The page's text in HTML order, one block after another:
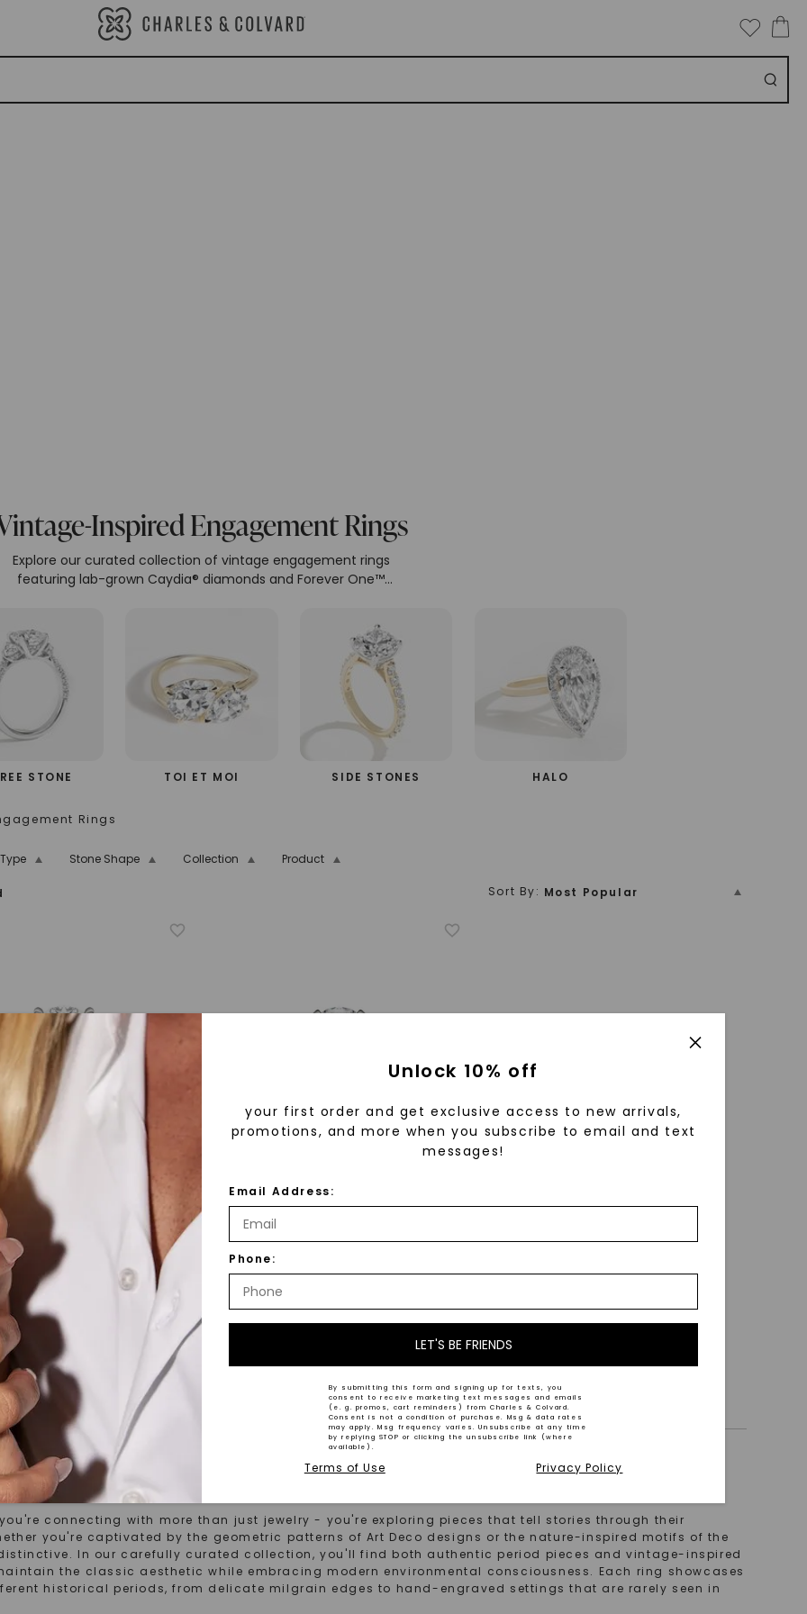
Inspired Engagement Rings
Explore our curated collection of vintage engagement rings
featuring lab-grown Caydia® diamonds and Forever One™
STONE TOI ET MOI SIDE STONES HALO
Rings
Stone Shape Collection Product
Sort By: Most Popular
LAB-GROWN DIAMOND
ONE™ MOISSANITE
14K White Gold
FOREVER ONE™ MOISSANITE
Round Brilliant Rosaline
Gold
STARTING AT
The Past
connecting with more than just jewelry - you're exploring pieces that tell stories through their
you're captivated by the geometric patterns of Art Deco designs or the nature-inspired motifs of the
In our carefully curated collection, you'll find both authentic period pieces and vintage-inspired
the classic aesthetic while embracing modern environmental consciousness. Each ring showcases
historical periods, from delicate milgrain edges to hand-engraved settings that are rarely seen in
Unlock 10% off
your first order and get exclusive access to new arrivals,
promotions, and more when you subscribe to email and text
messages!
Email Address:
Phone:
LET'S BE FRIENDS
By submitting this form and signing up for texts, you
consent to receive marketing text messages and emails
(e. g. promos, cart reminders) from Charles & Colvard.
Consent is not a condition of purchase. Msg & data rates
may apply. Msg frequency varies. Unsubscribe at any time
by replying STOP or clicking the unsubscribe link (where
available).
Terms of Use Privacy Policy